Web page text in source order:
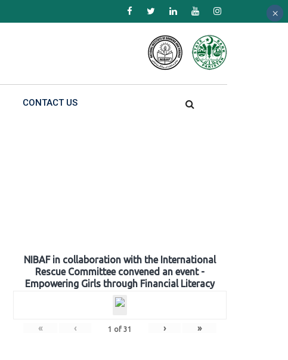
CONTACT US
NIBAF in collaboration with the International
Rescue Committee convened an event -
Empowering Girls through Financial Literacy
« ‹ 1 of 31 › »
×
×
×